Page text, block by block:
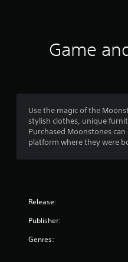
Game
Use the magic of the
stylish clothes, unique
Purchased Moonstones
platform where they were
Release:
Publisher:
Genres: